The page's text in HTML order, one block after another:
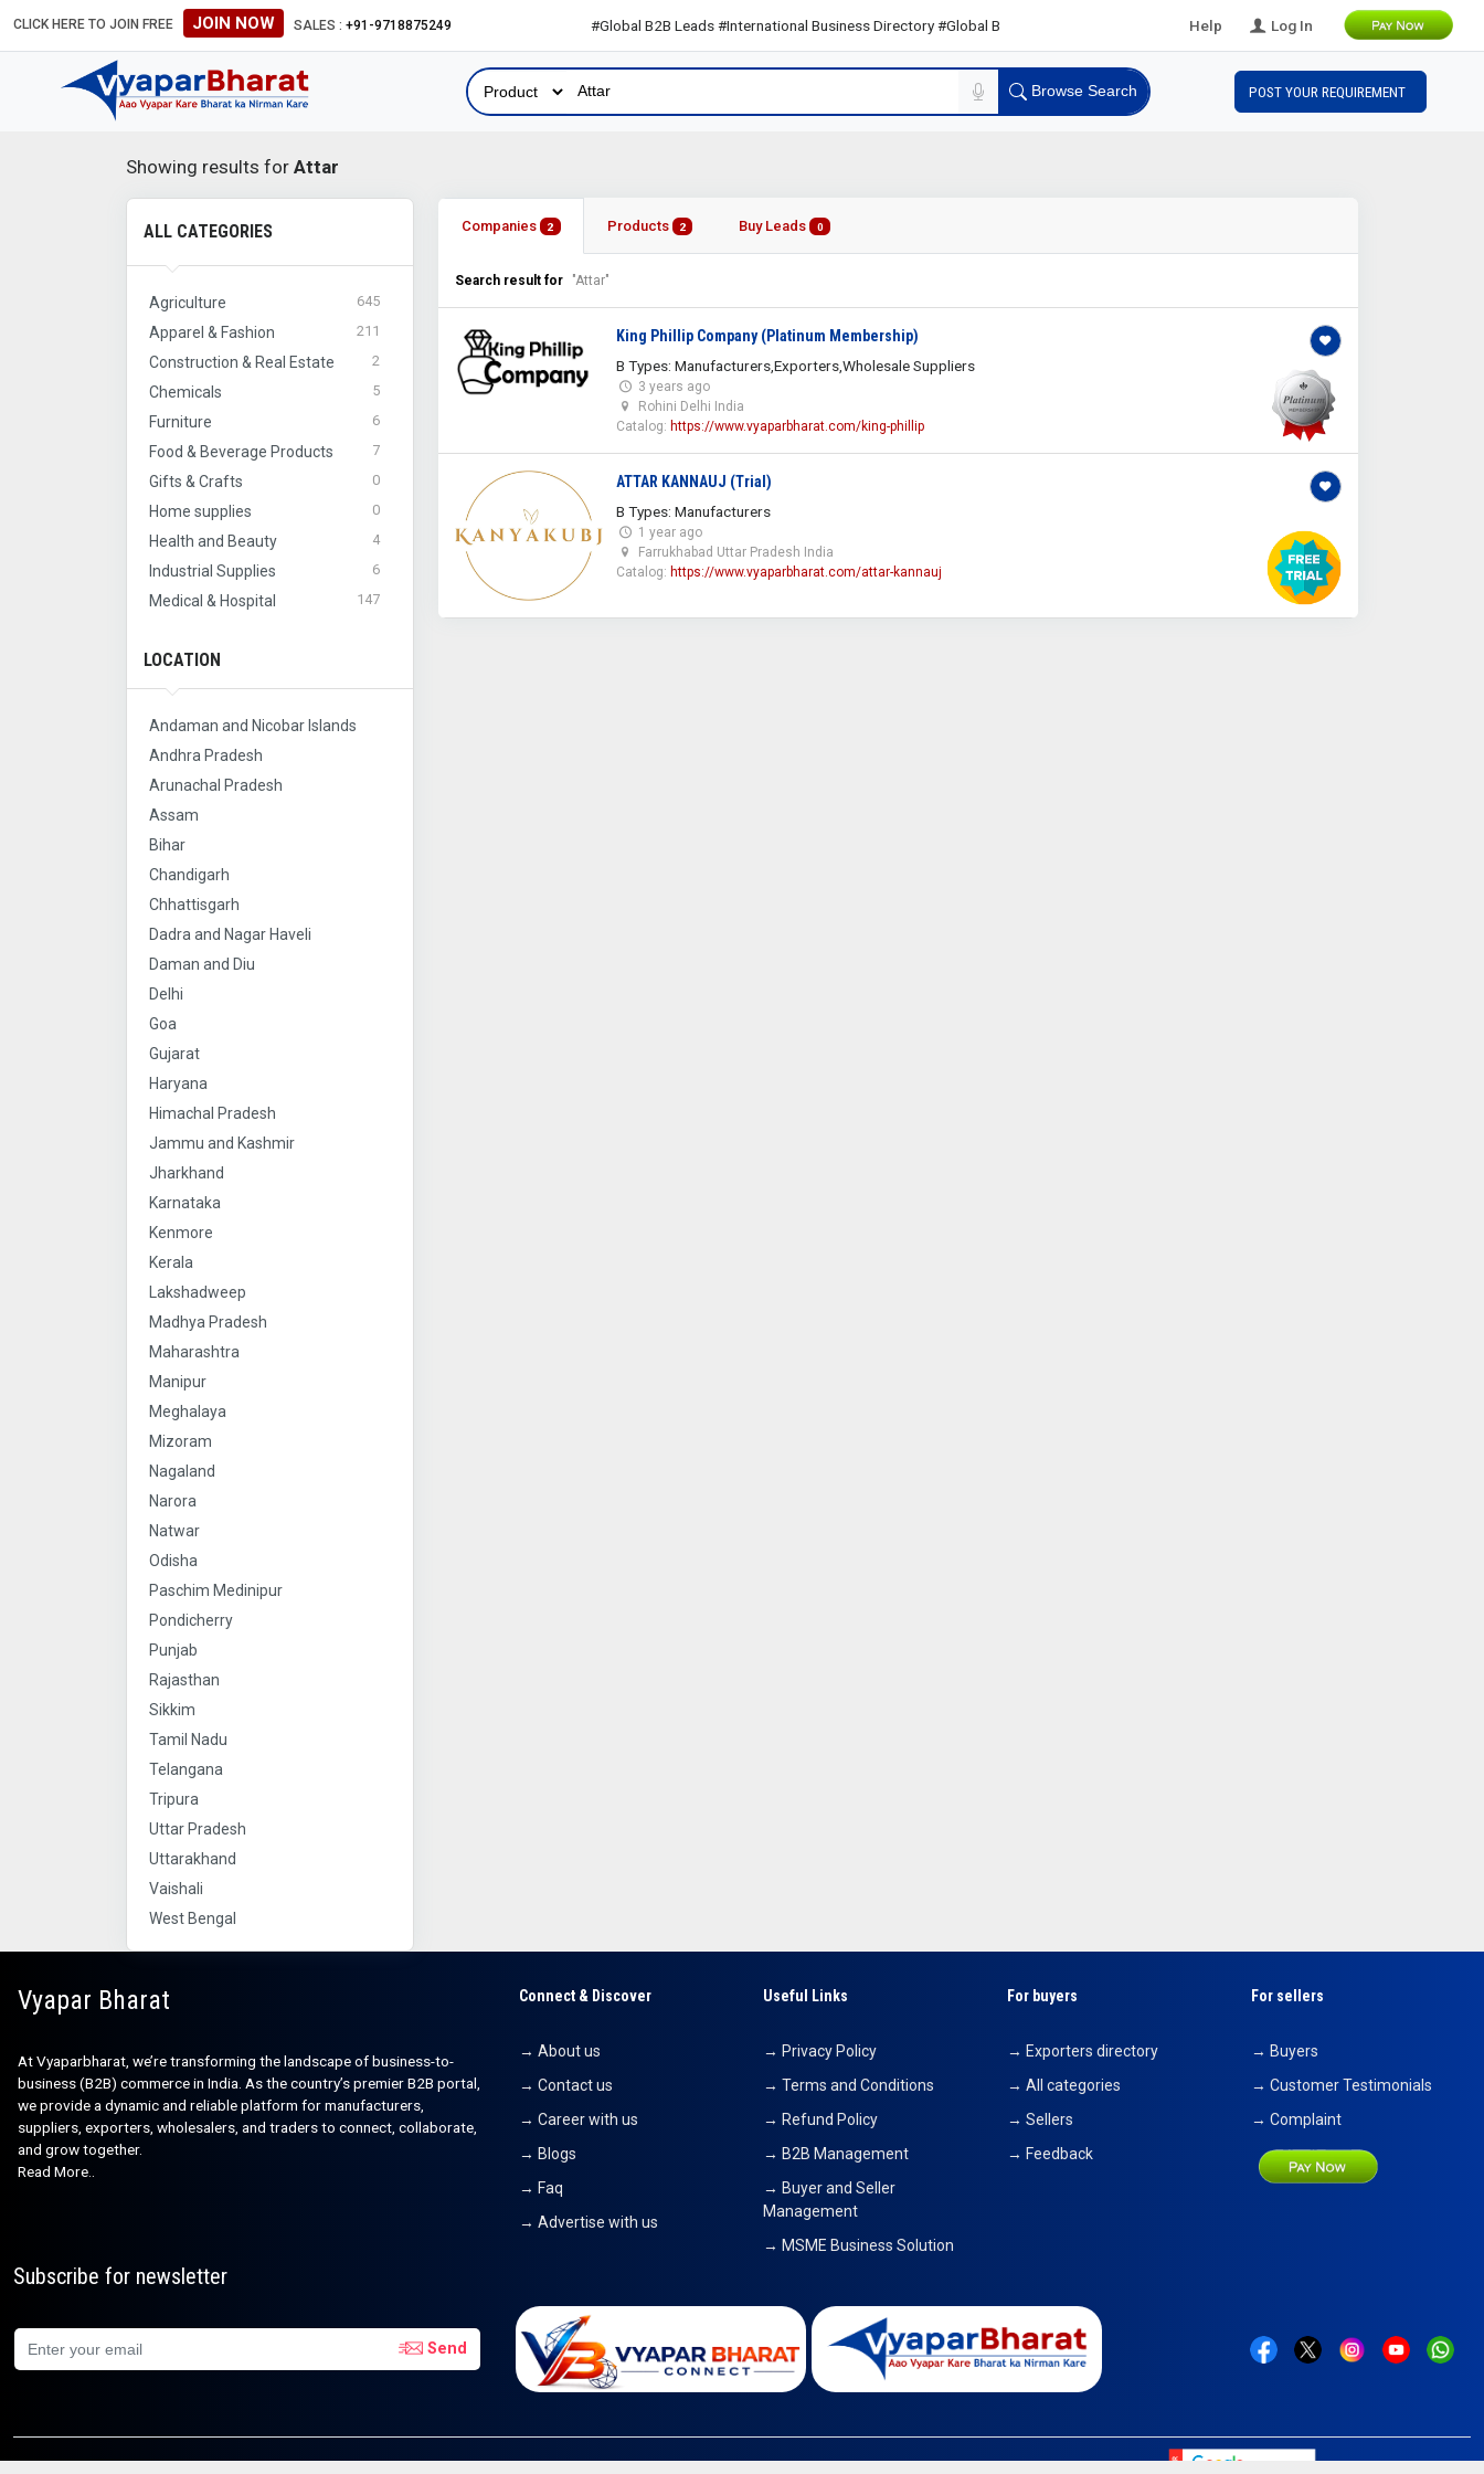
CLICK HERE TO JOIN FREE JOIN NOW SALES : +91-9718875249 #Global B2B Leads #International Business Directory #Global B2B Leads Help Log In
Browse Search POST YOUR REQUIREMENT
Showing results for Attar
ALL CATEGORIES
Agriculture 645
Apparel & Fashion 211
Construction & Real Estate 2
Chemicals 5
Furniture 6
Food & Beverage Products 7
Gifts & Crafts 0
Home supplies 0
Health and Beauty 4
Industrial Supplies 6
Medical & Hospital 147
LOCATION
Andaman and Nicobar Islands
Andhra Pradesh
Arunachal Pradesh
Assam
Bihar
Chandigarh
Chhattisgarh
Dadra and Nagar Haveli
Daman and Diu
Delhi
Goa
Gujarat
Haryana
Himachal Pradesh
Jammu and Kashmir
Jharkhand
Karnataka
Kenmore
Kerala
Lakshadweep
Madhya Pradesh
Maharashtra
Manipur
Meghalaya
Mizoram
Nagaland
Narora
Natwar
Odisha
Paschim Medinipur
Pondicherry
Punjab
Rajasthan
Sikkim
Tamil Nadu
Telangana
Tripura
Uttar Pradesh
Uttarakhand
Vaishali
West Bengal
Companies 2 Products 2 Buy Leads 0
Search result for "Attar"
King Phillip Company (Platinum Membership)
B Types: Manufacturers,Exporters,Wholesale Suppliers
3 years ago
Rohini Delhi India
Catalog: https://www.vyaparbharat.com/king-phillip
ATTAR KANNAUJ (Trial)
B Types: Manufacturers
1 year ago
Farrukhabad Uttar Pradesh India
Catalog: https://www.vyaparbharat.com/attar-kannauj
Vyapar Bharat
At Vyaparbharat, we’re transforming the landscape of business-to-
business (B2B) commerce in India. As the country’s premier B2B portal,
we provide a dynamic and reliable platform for manufacturers,
suppliers, exporters, wholesalers, and traders to connect, collaborate,
and grow together.
Read More..
Connect & Discover
→ About us
→ Contact us
→ Career with us
→ Blogs
→ Faq
→ Advertise with us
Useful Links
→ Privacy Policy
→ Terms and Conditions
→ Refund Policy
→ B2B Management
→ Buyer and Seller
Management
→ MSME Business Solution
For buyers
→ Exporters directory
→ All categories
→ Sellers
→ Feedback
For sellers
→ Buyers
→ Customer Testimonials
→ Complaint
Subscribe for newsletter
Send